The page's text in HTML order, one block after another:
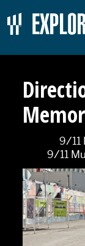
9/11
9/11